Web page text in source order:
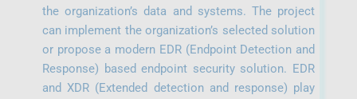
the organization’s data and systems. The project
can implement the organization’s selected solution
or propose a modern EDR (Endpoint Detection and
Response) based endpoint security solution. EDR
and XDR (Extended detection and response) play